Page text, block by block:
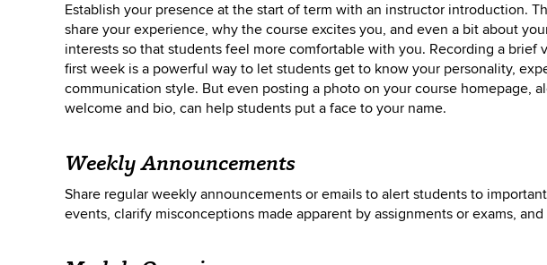
Establish your presence at the start of term with an instructor introduction.
share your experience, why the course excites you, and even a bit about
interests so that students feel more comfortable with you. Recording a brief
first week is a powerful way to let students get to know your personality,
communication style. But even posting a photo on your course homepage,
welcome and bio, can help students put a face to your name.
Weekly Announcements
Share regular weekly announcements or emails to alert students to
events, clarify misconceptions made apparent by assignments or exams,